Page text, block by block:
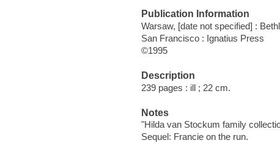
Publication Information
Warsaw, [date not specified] :
San Francisco : Ignatius Press
©1995
Description
239 pages : ill ; 22 cm.
Notes
"Hilda van Stockum family
Sequel: Francie on the run.